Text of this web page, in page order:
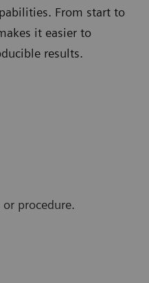
From start to
it easier to
results.
procedure.